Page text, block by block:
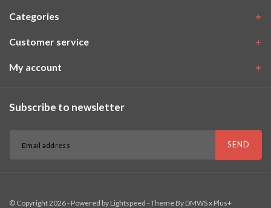
Categories
Customer service
My account
Subscribe to newsletter
SEND
© Copyright 2026 - Powered by Lightspeed - Theme By DMWSx Plus+